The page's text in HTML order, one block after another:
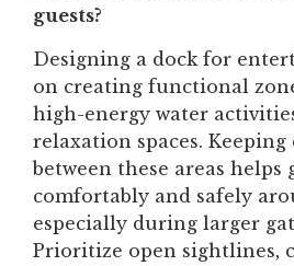
guests?
Designing a dock for
on creating functional
high-energy water
relaxation spaces. Keeping
between these areas helps
comfortably and safely
especially during larger
Prioritize open sightlines,